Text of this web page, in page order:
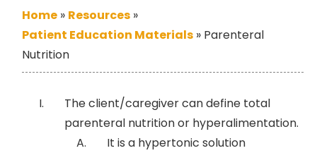
Home » Resources »
Patient Education Materials » Parenteral
Nutrition
The client/caregiver can define total
parenteral nutrition or hyperalimentation.
It is a hypertonic solution